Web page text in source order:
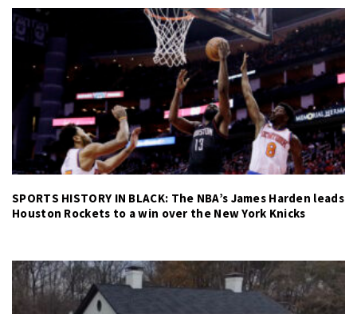
SPORTS HISTORY IN BLACK: The NBA’s James Harden leads
Houston Rockets to a win over the New York Knicks